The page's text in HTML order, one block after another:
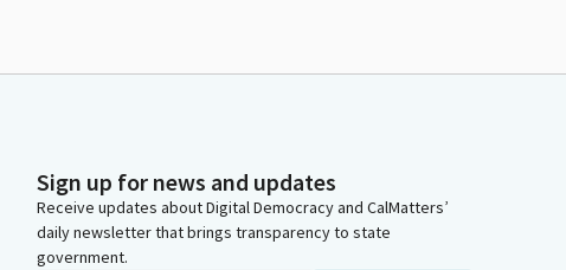
Sign up for news and updates
Receive updates about Digital Democracy and CalMatters’
daily newsletter that brings transparency to state
government.